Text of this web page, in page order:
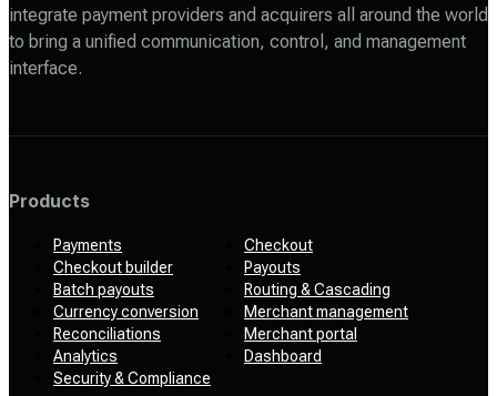
integrate payment providers and acquirers all around the world
to bring a unified communication, control, and management
interface.
Products
Payments
Checkout
Checkout builder
Payouts
Batch payouts
Routing & Cascading
Currency conversion
Merchant management
Reconciliations
Merchant portal
Analytics
Dashboard
Security & Compliance